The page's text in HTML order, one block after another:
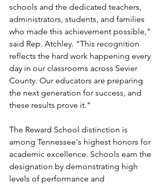
schools and the dedicated teachers,
administrators, students, and families
who made this achievement possible,"
said Rep. Atchley. "This recognition
reflects the hard work happening every
day in our classrooms across Sevier
County. Our educators are preparing
the next generation for success, and
these results prove it."
The Reward School distinction is
among Tennessee's highest honors for
academic excellence. Schools earn the
designation by demonstrating high
levels of performance and